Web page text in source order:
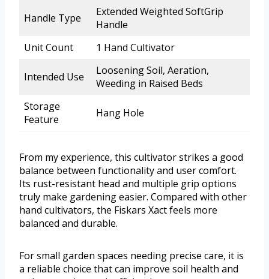
Handle Type
Extended Weighted SoftGrip
Handle
Unit Count
1 Hand Cultivator
Intended Use
Loosening Soil, Aeration,
Weeding in Raised Beds
Storage
Feature
Hang Hole
From my experience, this cultivator strikes a good
balance between functionality and user comfort.
Its rust-resistant head and multiple grip options
truly make gardening easier. Compared with other
hand cultivators, the Fiskars Xact feels more
balanced and durable.
For small garden spaces needing precise care, it is
a reliable choice that can improve soil health and